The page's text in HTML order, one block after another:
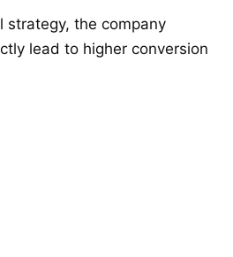
strategy, the company
lead to higher conversion